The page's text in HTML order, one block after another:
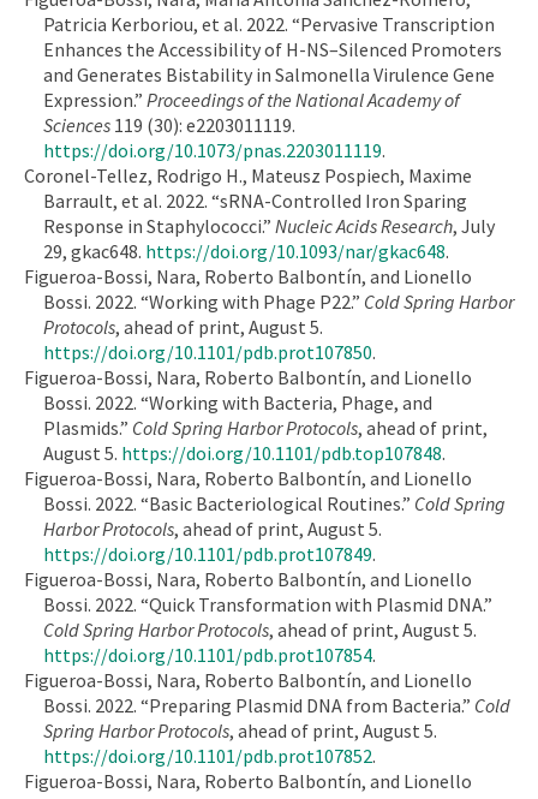
Patricia Kerboriou, et al. 2022. “Pervasive Transcription
Enhances the Accessibility of H-NS–Silenced Promoters
and Generates Bistability in Salmonella Virulence Gene
Expression.” Proceedings of the National Academy of
Sciences 119 (30): e2203011119.
https://doi.org/10.1073/pnas.2203011119.
Coronel-Tellez, Rodrigo H., Mateusz Pospiech, Maxime
Barrault, et al. 2022. “sRNA-Controlled Iron Sparing
Response in Staphylococci.” Nucleic Acids Research, July
29, gkac648. https://doi.org/10.1093/nar/gkac648.
Figueroa-Bossi, Nara, Roberto Balbontín, and Lionello
Bossi. 2022. “Working with Phage P22.” Cold Spring Harbor
Protocols, ahead of print, August 5.
https://doi.org/10.1101/pdb.prot107850.
Figueroa-Bossi, Nara, Roberto Balbontín, and Lionello
Bossi. 2022. “Working with Bacteria, Phage, and
Plasmids.” Cold Spring Harbor Protocols, ahead of print,
August 5. https://doi.org/10.1101/pdb.top107848.
Figueroa-Bossi, Nara, Roberto Balbontín, and Lionello
Bossi. 2022. “Basic Bacteriological Routines.” Cold Spring
Harbor Protocols, ahead of print, August 5.
https://doi.org/10.1101/pdb.prot107849.
Figueroa-Bossi, Nara, Roberto Balbontín, and Lionello
Bossi. 2022. “Quick Transformation with Plasmid DNA.”
Cold Spring Harbor Protocols, ahead of print, August 5.
https://doi.org/10.1101/pdb.prot107854.
Figueroa-Bossi, Nara, Roberto Balbontín, and Lionello
Bossi. 2022. “Preparing Plasmid DNA from Bacteria.” Cold
Spring Harbor Protocols, ahead of print, August 5.
https://doi.org/10.1101/pdb.prot107852.
Figueroa-Bossi, Nara, Roberto Balbontín, and Lionello